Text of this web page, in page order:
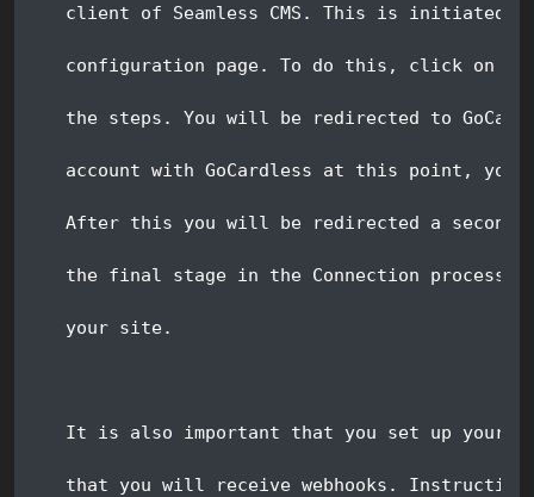
client of Seamless CMS. This is initiated
configuration page. To do this, click on
the steps. You will be redirected to
account with GoCardless at this point,
After this you will be redirected a second
the final stage in the Connection process,
   your site.
It is also important that you set up your
that you will receive webhooks.